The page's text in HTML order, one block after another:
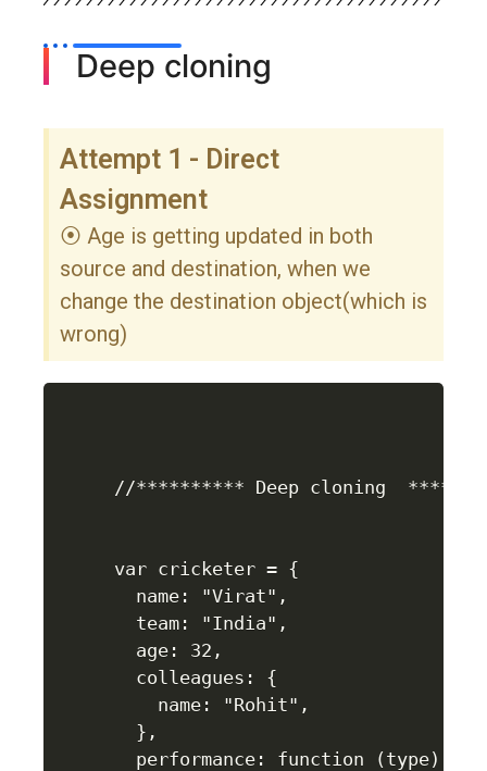
Deep cloning
Attempt 1 - Direct
Assignment
⦿ Age is getting updated in both
source and destination, when we
change the destination object(which is
wrong)
//********** Deep cloning
var cricketer = {
name: "Virat",
team: "India",
age: 32,
colleagues: {
name: "Rohit",
},
performance: function (type) {